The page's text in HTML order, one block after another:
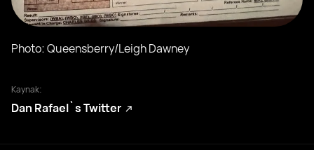
Photo: Queensberry/Leigh Dawney
Kaynak:
Dan Rafael`s Twitter